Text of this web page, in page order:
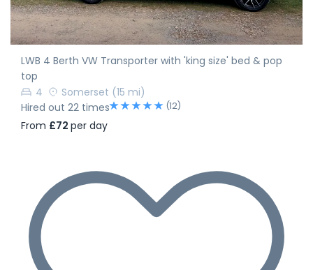
LWB 4 Berth VW Transporter with 'king size' bed & pop
top
4
Somerset (15 mi)
Hired out 22 times
(12)
From £72 per day